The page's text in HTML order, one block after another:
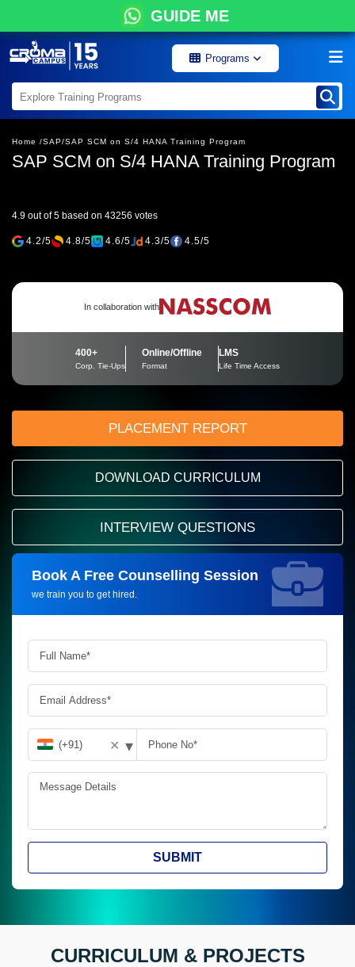
GUIDE ME
Programs
Home /SAP/SAP SCM on S/4 HANA Training Program
SAP SCM on S/4 HANA Training Program
4.9 out of 5 based on 43256 votes
4.2/5 4.8/5 4.6/5 4.3/5 4.5/5
In collaboration with
400+
Corp. Tie-Ups
Online/Offline
Format
LMS
Life Time Access
PLACEMENT REPORT
DOWNLOAD CURRICULUM
INTERVIEW QUESTIONS
Book A Free Counselling Session
we train you to get hired.
Request more information_
✕ ▾
SUBMIT
CURRICULUM & PROJECTS